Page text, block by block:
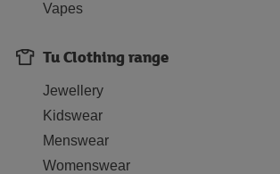
Vapes
Tu Clothing range
Jewellery
Kidswear
Menswear
Womenswear